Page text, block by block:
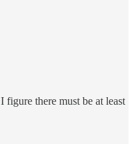
there must be at least